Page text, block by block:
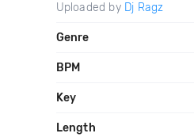
Uploaded by Dj Ragz
Genre
BPM
Key
Length